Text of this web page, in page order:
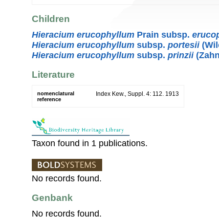
Children
Hieracium erucophyllum Prain subsp.
Hieracium erucophyllum subsp. portesii
Hieracium erucophyllum subsp. prinzii
Literature
nomenclatural
reference
Index Kew., Suppl. 4: 112. 1913
Taxon found in 1 publications.
No records found.
Genbank
No records found.